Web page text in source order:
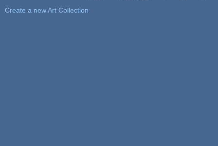
Create a new Art Collection